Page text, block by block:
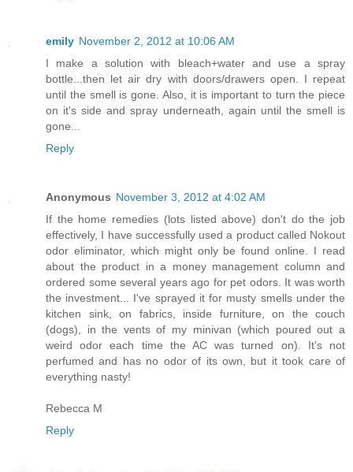
emily November 2, 2012 at 10:06 AM
I make a solution with bleach+water and use a spray
bottle...then let air dry with doors/drawers open. I repeat
until the smell is gone. Also, it is important to turn the piece
on it's side and spray underneath, again until the smell is
gone...
Reply
Anonymous November 3, 2012 at 4:02 AM
If the home remedies (lots listed above) don't do the job
effectively, I have successfully used a product called Nokout
odor eliminator, which might only be found online. I read
about the product in a money management column and
ordered some several years ago for pet odors. It was worth
the investment... I've sprayed it for musty smells under the
kitchen sink, on fabrics, inside furniture, on the couch
(dogs), in the vents of my minivan (which poured out a
weird odor each time the AC was turned on). It's not
perfumed and has no odor of its own, but it took care of
everything nasty!
Rebecca M
Reply